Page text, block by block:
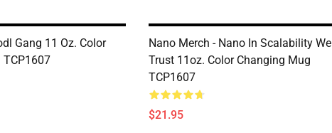
Gang 11 Oz. Color
TCP1607
Nano Merch - Nano In Scalability We
Trust 11oz. Color Changing Mug
TCP1607
$21.95